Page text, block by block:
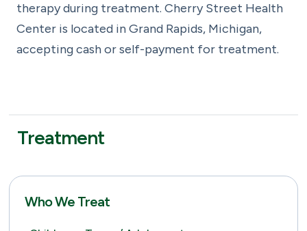
therapy during treatment. Cherry Street Health
Center is located in Grand Rapids, Michigan,
accepting cash or self-payment for treatment.
Treatment
Who We Treat